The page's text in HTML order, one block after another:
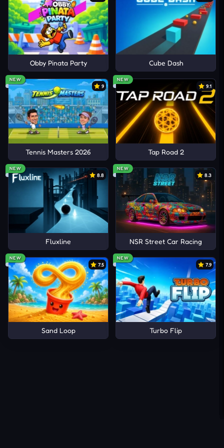
Obby Pinata Party Cube Dash
NEW
9
Tennis Masters 2026
NEW
9.1
Tap Road 2
NEW
8.8
Fluxline
NEW
8.3
NSR Street Car Racing
NEW
7.5
Sand Loop
NEW
7.9
Turbo Flip